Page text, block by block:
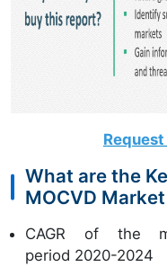
Request
What are the
MOCVD
CAGR of the
period 2020-2024